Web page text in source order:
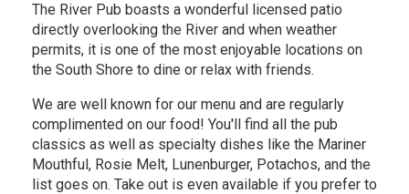
The River Pub boasts a wonderful licensed patio
directly overlooking the River and when weather
permits, it is one of the most enjoyable locations on
the South Shore to dine or relax with friends.
We are well known for our menu and are regularly
complimented on our food! You'll find all the pub
classics as well as specialty dishes like the Mariner
Mouthful, Rosie Melt, Lunenburger, Potachos, and the
list goes on. Take out is even available if you prefer to